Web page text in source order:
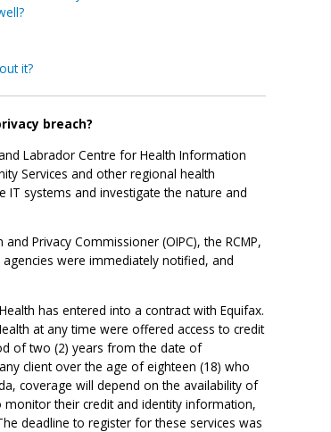
it?
breach?
Labrador Centre for Health Information
Services and other regional health
systems and investigate the nature and
Privacy Commissioner (OIPC), the RCMP,
were immediately notified, and
has entered into a contract with Equifax.
at any time were offered access to credit
of two (2) years from the date of
client over the age of eighteen (18) who
coverage will depend on the availability of
their credit and identity information,
deadline to register for these services was